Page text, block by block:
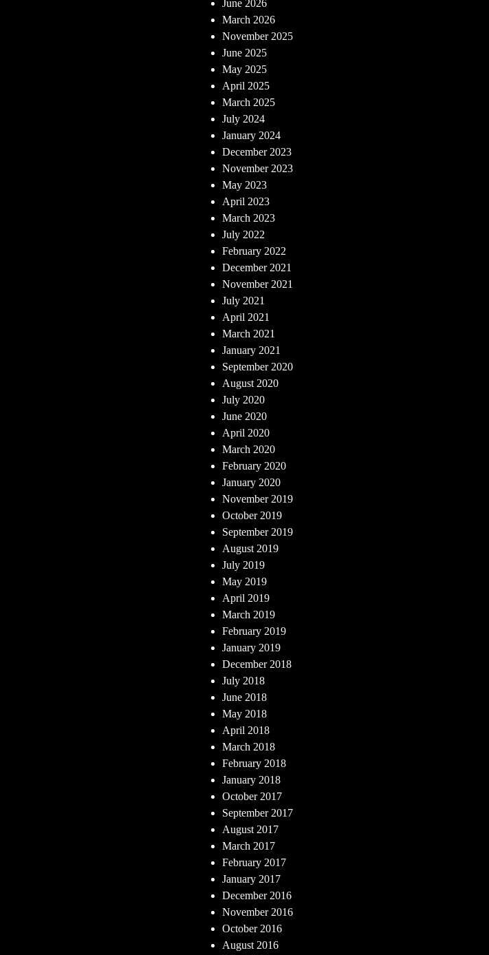
June 2026
March 2026
November 2025
June 2025
May 2025
April 2025
March 2025
July 2024
January 2024
December 2023
November 2023
May 2023
April 2023
March 2023
July 2022
February 2022
December 2021
November 2021
July 2021
April 2021
March 2021
January 2021
September 2020
August 2020
July 2020
June 2020
April 2020
March 2020
February 2020
January 2020
November 2019
October 2019
September 2019
August 2019
July 2019
May 2019
April 2019
March 2019
February 2019
January 2019
December 2018
July 2018
June 2018
May 2018
April 2018
March 2018
February 2018
January 2018
October 2017
September 2017
August 2017
March 2017
February 2017
January 2017
December 2016
November 2016
October 2016
August 2016